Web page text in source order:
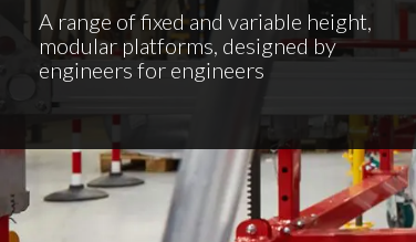
A range of fixed and variable height,
modular platforms, designed by
engineers for engineers